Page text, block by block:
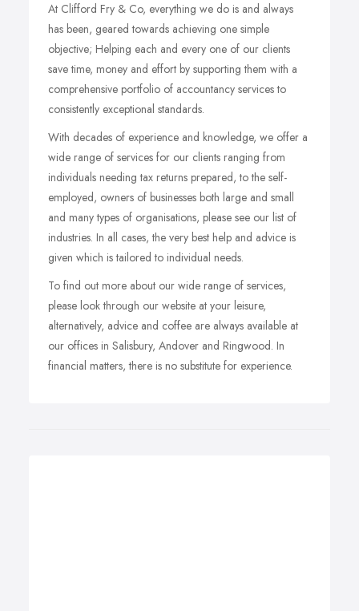
At Clifford Fry & Co, everything we do is and always
has been, geared towards achieving one simple
objective; Helping each and every one of our clients
save time, money and effort by supporting them with a
comprehensive portfolio of accountancy services to
consistently exceptional standards.
With decades of experience and knowledge, we offer a
wide range of services for our clients ranging from
individuals needing tax returns prepared, to the self-
employed, owners of businesses both large and small
and many types of organisations, please see our list of
industries. In all cases, the very best help and advice is
given which is tailored to individual needs.
To find out more about our wide range of services,
please look through our website at your leisure,
alternatively, advice and coffee are always available at
our offices in Salisbury, Andover and Ringwood. In
financial matters, there is no substitute for experience.